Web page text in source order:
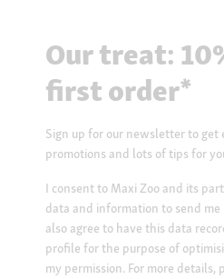
Our treat:
first order*
Sign up for our newsletter to get
promotions and lots of tips for
I consent to Maxi Zoo and its
data and information to send me
also agree to have this data
profile for the purpose of
my permission. For more details,